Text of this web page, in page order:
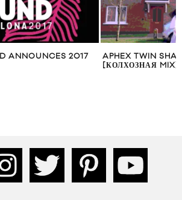
ANNOUNCES 2017
APHEX TWIN
[КОЛХОЗНАЯ